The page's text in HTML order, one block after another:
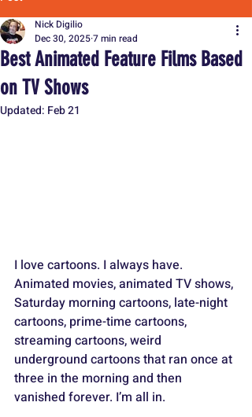
Best Animated Feature Films Based
on TV Shows
Nick Digilio
Dec 30, 20257 min read
Updated: Feb 21
I love cartoons. I always have.
Animated movies, animated TV shows,
Saturday morning cartoons, late-night
cartoons, prime-time cartoons,
streaming cartoons, weird
underground cartoons that ran once at
three in the morning and then
vanished forever. I’m all in.